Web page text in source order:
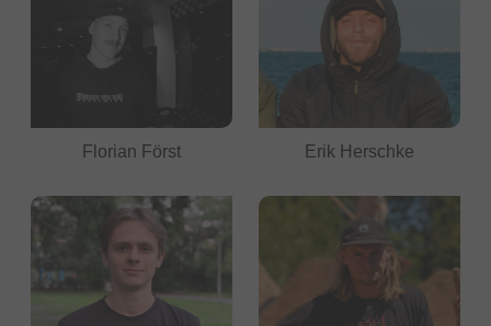
Florian Först Erik Herschke